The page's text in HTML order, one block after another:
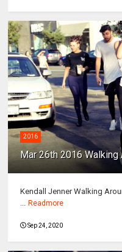
2016
Mar 26th 2016 Walking
Kendall Jenner Walking
... Readmore
Sep 24, 2020